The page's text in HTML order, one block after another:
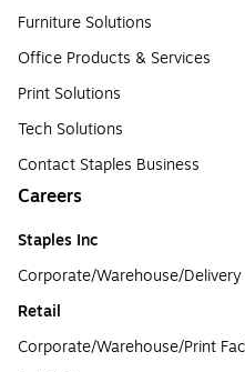
Furniture Solutions
Office Products & Services
Print Solutions
Tech Solutions
Contact Staples Business
Careers
Staples Inc
Corporate/Warehouse/Delivery
Retail
Corporate/Warehouse/Print